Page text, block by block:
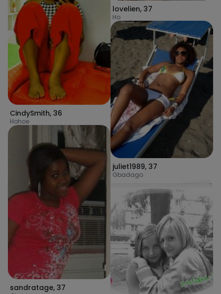
CindySmith, 36
Hohoe
sandratage, 37
lovelien, 37
Ho
juliet1989, 37
Gbadago